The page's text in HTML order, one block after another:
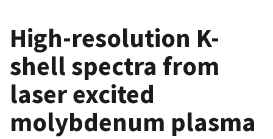
High-resolution K-
shell spectra from
laser excited
molybdenum plasma